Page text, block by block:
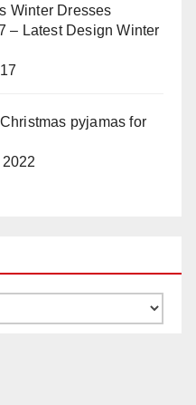
Winter Dresses
– Latest Design Winter
pyjamas for